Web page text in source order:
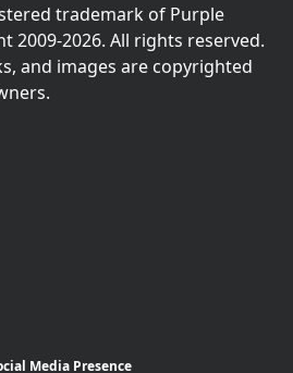
trademark of Purple
2009-2026. All rights reserved.
and images are copyrighted
Media Presence